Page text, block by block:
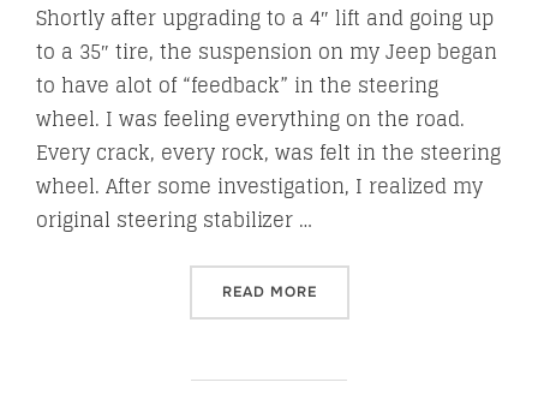
Shortly after upgrading to a 4″ lift and going up
to a 35″ tire, the suspension on my Jeep began
to have alot of “feedback” in the steering
wheel. I was feeling everything on the road.
Every crack, every rock, was felt in the steering
wheel. After some investigation, I realized my
original steering stabilizer …
READ MORE“FALCON NEXUS 2.2